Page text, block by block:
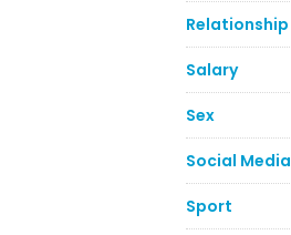
Relationship
Salary
Sex
Social Media
Sport